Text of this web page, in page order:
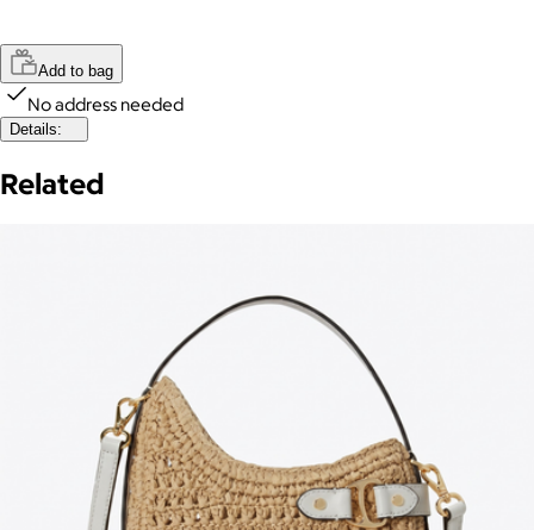
Add to bag
No address needed
Details:
Related